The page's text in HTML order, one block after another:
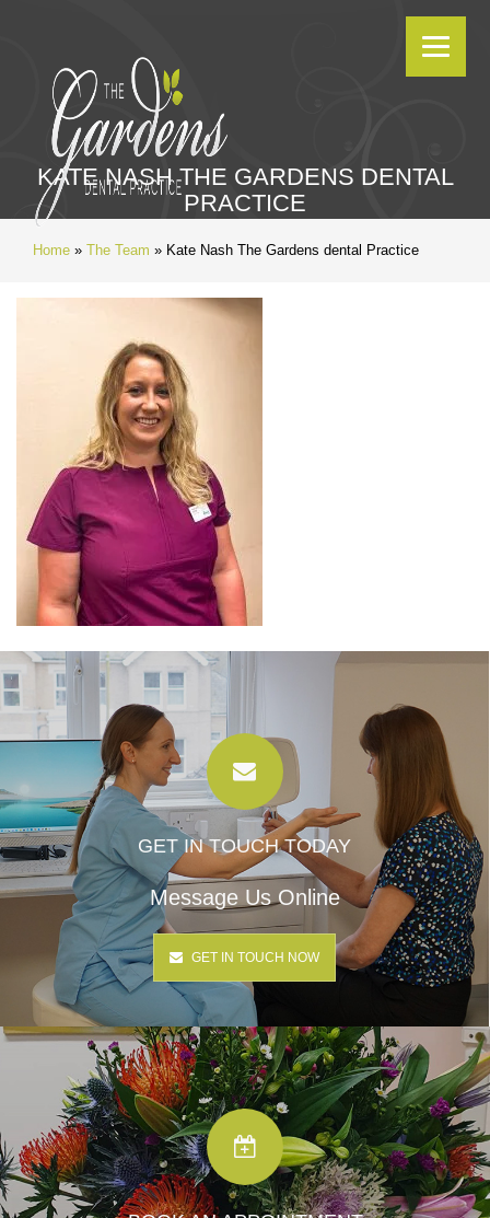
KATE NASH THE GARDENS DENTAL
PRACTICE
Home » The Team » Kate Nash The Gardens dental Practice
GET IN TOUCH TODAY
Message Us Online
GET IN TOUCH NOW